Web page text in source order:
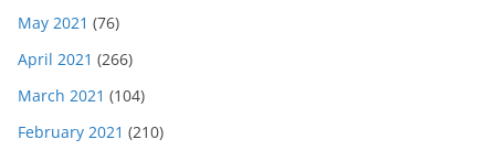
May 2021 (76)
April 2021 (266)
March 2021 (104)
February 2021 (210)